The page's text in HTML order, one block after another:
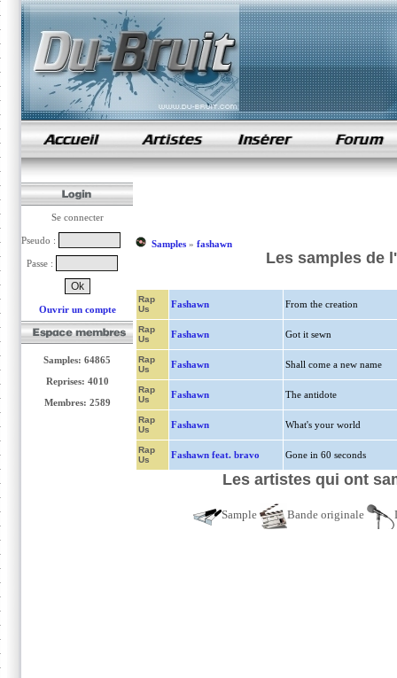
samples de rap
Se connecter
Pseudo :
Passe :
Ouvrir un compte
Samples: 64865
Reprises: 4010
Membres: 2589
Samples» fashawn
Les samples de
Rap
Us
Fashawn From the creation
Rap
Us
Fashawn Got it sewn
Rap
Us
Fashawn Shall come a new name
Rap
Us
Fashawn The antidote
Rap
Us
Fashawn What's your world
Rap
Us
Fashawn feat. bravo Gone in 60 seconds
Les artistes qui ont
Sample Bande originale